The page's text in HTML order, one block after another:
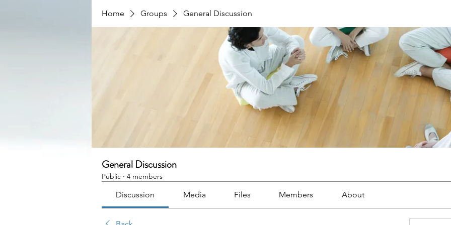
Home Groups General Discussion
General Discussion
Public · 4 members
Discussion Media Files Members About